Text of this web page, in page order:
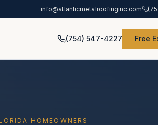
info@atlanticmetalroofinginc.com
(754) 547-4227 Free
HOMEOWNERS